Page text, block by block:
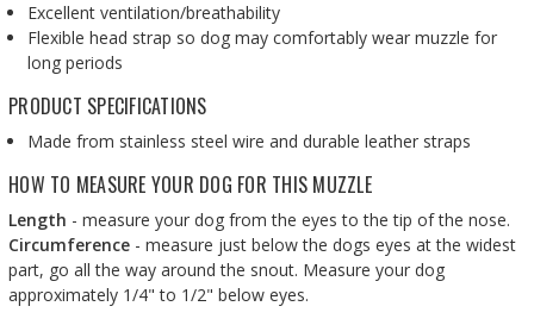
Excellent ventilation/breathability
Flexible head strap so dog may comfortably wear muzzle for
long periods
PRODUCT SPECIFICATIONS
Made from stainless steel wire and durable leather straps
HOW TO MEASURE YOUR DOG FOR THIS MUZZLE
Length - measure your dog from the eyes to the tip of the nose.
Circumference - measure just below the dogs eyes at the widest
part, go all the way around the snout. Measure your dog
approximately 1/4" to 1/2" below eyes.